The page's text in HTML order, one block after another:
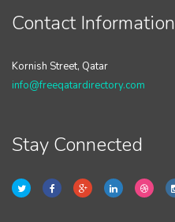
Contact Information
Kornish Street, Qatar
info@freeqatardirectory.com
Stay Connected